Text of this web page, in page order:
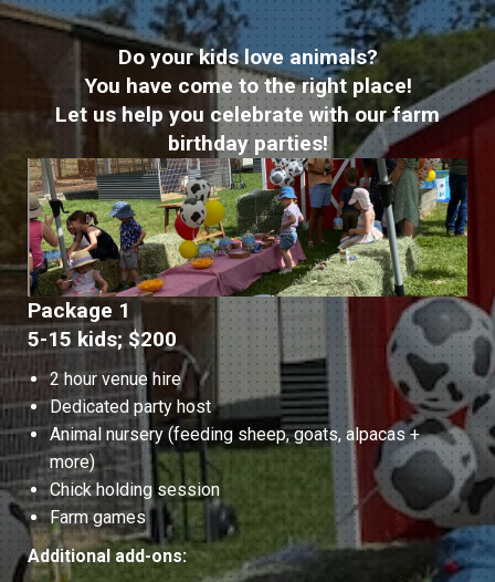
Do your kids love animals?
You have come to the right place!
Let us help you celebrate with our farm
birthday parties!
Package 1
5-15 kids; $200
2 hour venue hire
Dedicated party host
Animal nursery (feeding sheep, goats, alpacas +
more)
Chick holding session
Farm games
Additional add-ons: